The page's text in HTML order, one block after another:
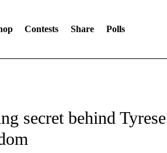
Contests Share Polls
secret behind